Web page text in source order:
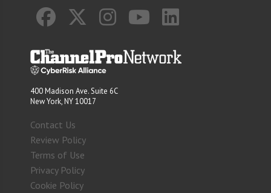
400 Madison Ave. Suite 6C
New York, NY 10017
Contact Us
Review Policy
Terms of Use
Privacy Policy
Cookie Policy